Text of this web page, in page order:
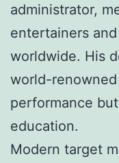
administrator,
entertainers
worldwide. His
world-
performance
education.
Modern target